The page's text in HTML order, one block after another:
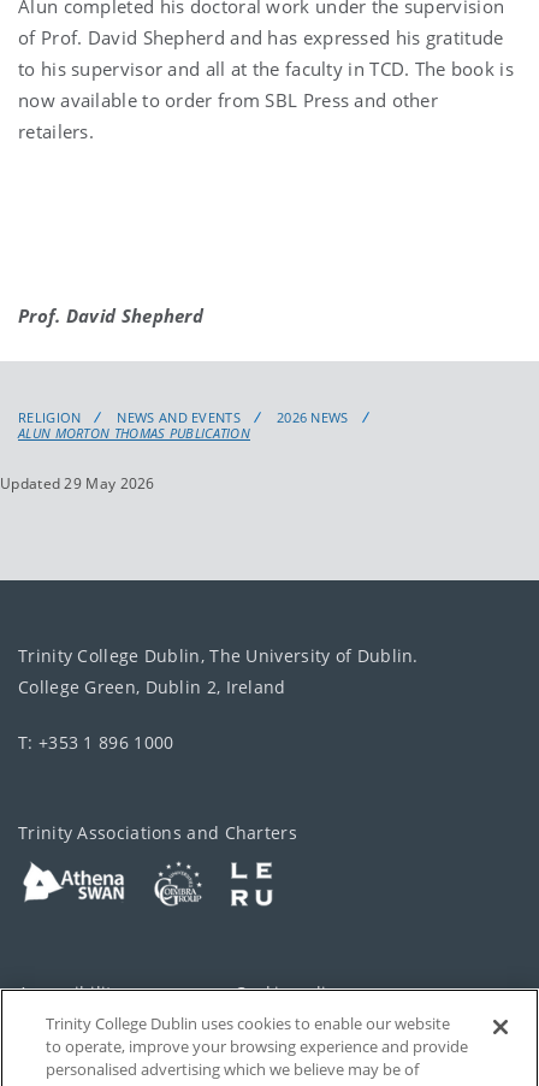
Alun completed his doctoral work under the supervision
of Prof. David Shepherd and has expressed his gratitude
to his supervisor and all at the faculty in TCD. The book is
now available to order from SBL Press and other
retailers.
Prof. David Shepherd
RELIGION NEWS AND EVENTS
2026 NEWS
ALUN MORTON THOMAS PUBLICATION
Updated 29 May 2026
Trinity College Dublin, The University of Dublin.
College Green, Dublin 2, Ireland
T: +353 1 896 1000
Trinity Associations and Charters
Accessibility Cookie policy
Privacy Cookies Settings
Trinity College Dublin uses cookies to enable our website
to operate, improve your browsing experience and provide
personalised advertising which we believe may be of